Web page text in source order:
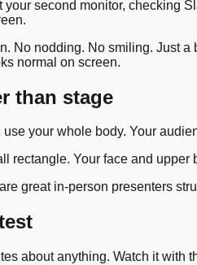
your second monitor, checking
No nodding. No smiling. Just
normal on screen.
than stage
your whole body. Your
rectangle. Your face and
great in-person presenters
about anything. Watch it with